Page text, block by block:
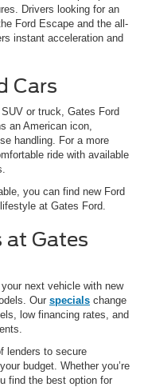
Drivers looking for an
Ford Escape and the all-
instant acceleration and
Cars
or truck, Gates Ford
an American icon,
handling. For a more
ride with available
you can find new Ford
at Gates Ford.
at Gates
next vehicle with new
Our specials change
low financing rates, and
lenders to secure
budget. Whether you’re
find the best option for